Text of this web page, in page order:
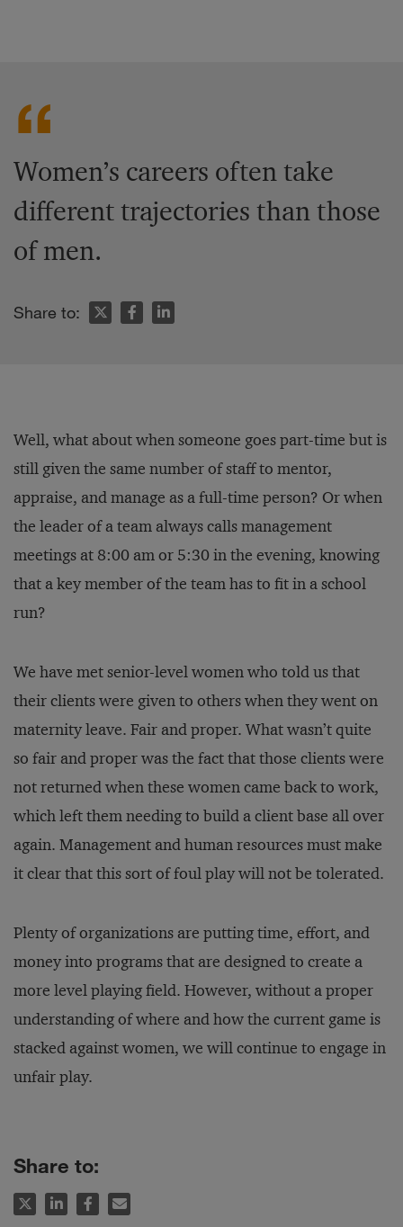
Women’s careers often take
different trajectories than those
of men.
Share to:
Well, what about when someone goes part-time but is
still given the same number of staff to mentor,
appraise, and manage as a full-time person? Or when
the leader of a team always calls management
meetings at 8:00 am or 5:30 in the evening, knowing
that a key member of the team has to fit in a school
run?
We have met senior-level women who told us that
their clients were given to others when they went on
maternity leave. Fair and proper. What wasn’t quite
so fair and proper was the fact that those clients were
not returned when these women came back to work,
which left them needing to build a client base all over
again. Management and human resources must make
it clear that this sort of foul play will not be tolerated.
Plenty of organizations are putting time, effort, and
money into programs that are designed to create a
more level playing field. However, without a proper
understanding of where and how the current game is
stacked against women, we will continue to engage in
unfair play.
Share to: